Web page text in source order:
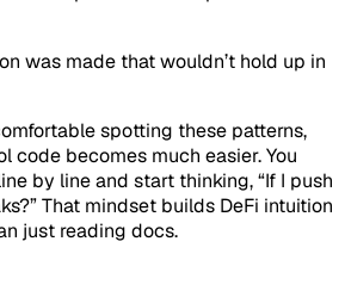
was made that wouldn’t hold up in
spotting these patterns,
code becomes much easier. You
by line and start thinking, “If I push
That mindset builds DeFi intuition
just reading docs.